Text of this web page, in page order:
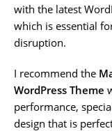
with the latest
which is essential
disruption.
I recommend the
WordPress Theme
performance,
design that is